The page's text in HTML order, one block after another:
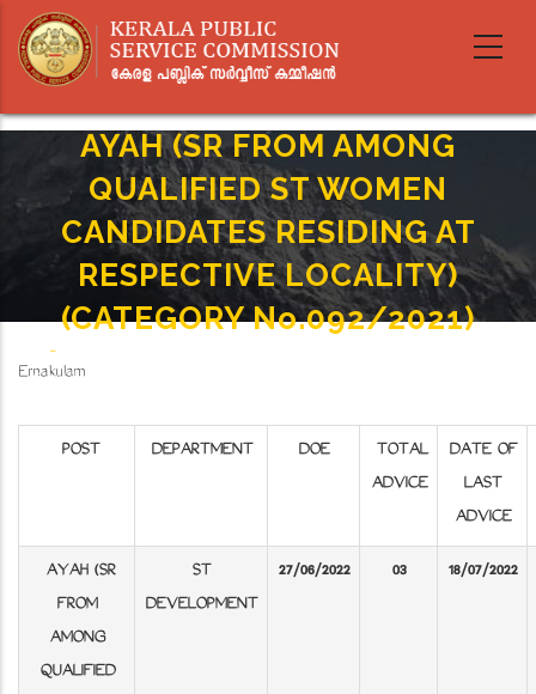
main
content
AYAH (SR FROM AMONG
QUALIFIED ST WOMEN
CANDIDATES RESIDING AT
RESPECTIVE LOCALITY)
(CATEGORY No.092/2021)
Breadcrumb
-
AYAH (SR FROM AMONG QUALIFIED ST WOMEN CANDIDATES RESIDING AT RESPECTIVE
Ernakulam
POST DEPARTMENT DOE
TOTAL
ADVICE
DATE OF
LAST
ADVICE
AYAH (SR
FROM
AMONG
QUALIFIED
ST
DEVELOPMENT
27/06/2022 03 18/07/2022